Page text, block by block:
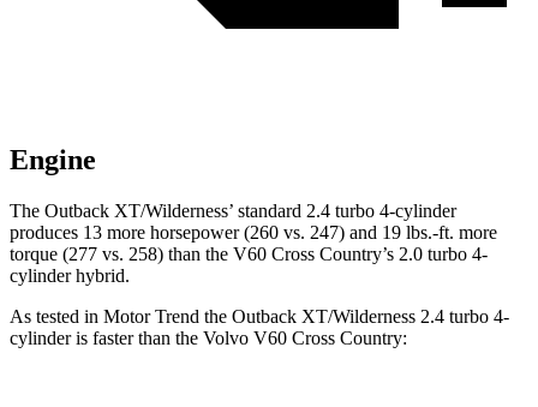
Engine
The Outback XT/Wilderness’ standard 2.4 turbo 4-cylinder
produces 13 more horsepower (260 vs. 247) and 19 lbs.-ft. more
torque (277 vs. 258) than the V60 Cross Country’s 2.0 turbo 4-
cylinder hybrid.
As tested in Motor Trend the Outback XT/Wilderness 2.4 turbo 4-
cylinder is faster than the Volvo V60 Cross Country: